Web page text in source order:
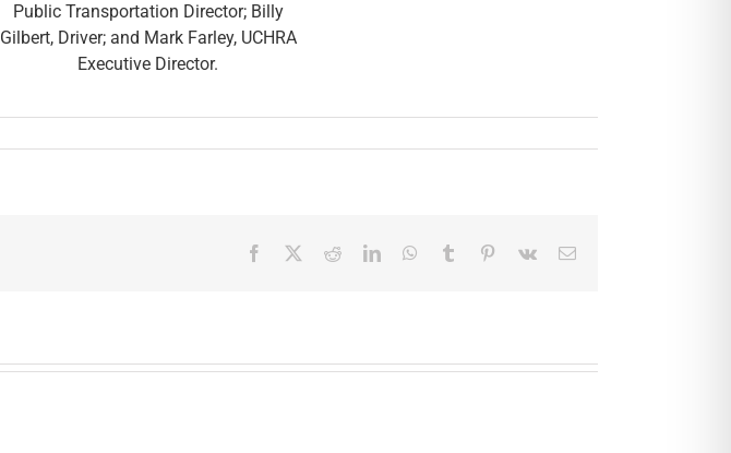
Public Transportation Director; Billy
Gilbert, Driver; and Mark Farley, UCHRA
Executive Director.
Facebook RedditLinkedInWhatsApp
Tumblr Pinterest
Vk Email